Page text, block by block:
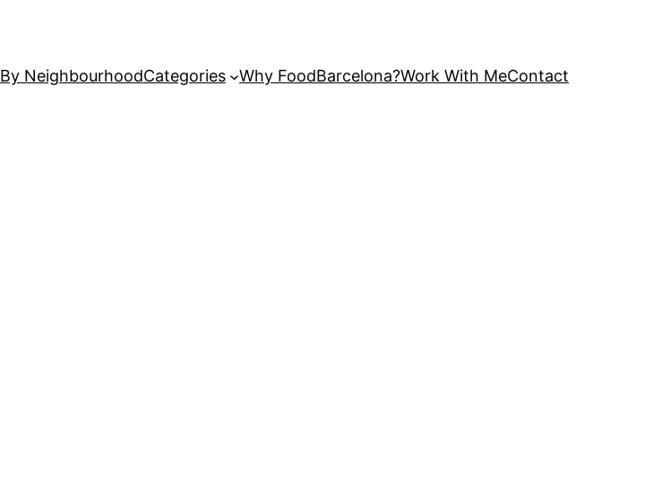
By NeighbourhoodCategories Why FoodBarcelona?Work With MeContact